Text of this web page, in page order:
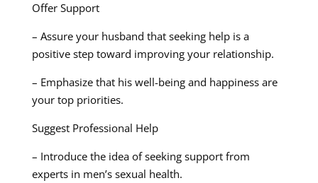
Offer Support
– Assure your husband that seeking help is a
positive step toward improving your relationship.
– Emphasize that his well-being and happiness are
your top priorities.
Suggest Professional Help
– Introduce the idea of seeking support from
experts in men’s sexual health.